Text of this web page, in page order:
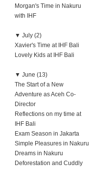
Morgan's Time in Nakuru
with IHF
▼ July (2)
Xavier's Time at IHF Bali
Lovely Kids at IHF Bali
▼ June (13)
The Start of a New
Adventure as Aceh Co-
Director
Reflections on my time at
IHF Bali
Exam Season in Jakarta
Simple Pleasures in Nakuru
Dreams in Nakuru
Deforestation and Cuddly